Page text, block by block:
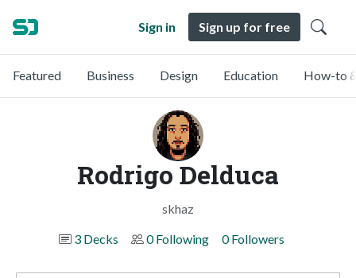
Sign in Sign up for free
Featured Business Design Education How-to
Rodrigo Delduca
skhaz
3 Decks
0 Following 0 Followers